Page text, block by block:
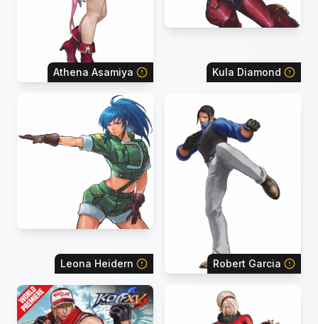
Athena Asamiya Kula Diamond
Leona Heidern Robert Garcia